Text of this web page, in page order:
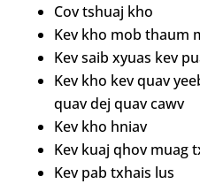
Cov tshuaj kho
Kev kho mob thaum
Kev saib xyuas kev
Kev kho kev quav
quav dej quav cawv
Kev kho hniav
Kev kuaj qhov muag
Kev pab txhais lus